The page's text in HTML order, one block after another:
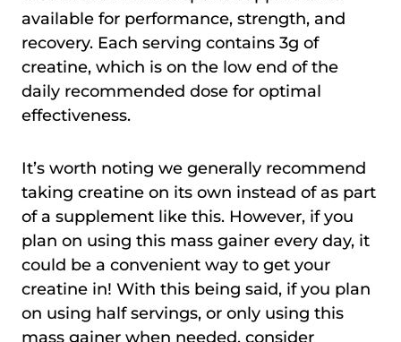
available for performance, strength, and
recovery. Each serving contains 3g of
creatine, which is on the low end of the
daily recommended dose for optimal
effectiveness.
It’s worth noting we generally recommend
taking creatine on its own instead of as part
of a supplement like this. However, if you
plan on using this mass gainer every day, it
could be a convenient way to get your
creatine in! With this being said, if you plan
on using half servings, or only using this
mass gainer when needed, consider